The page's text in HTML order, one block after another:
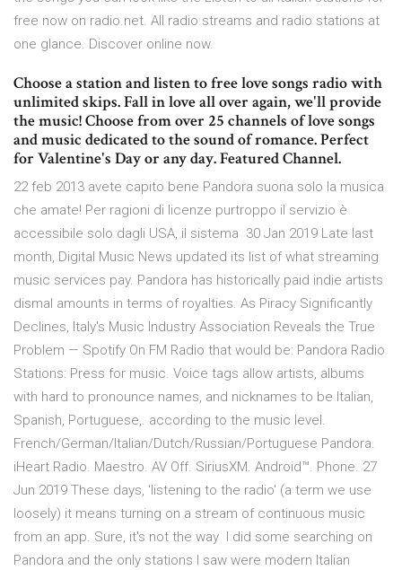
free now on radio.net. All radio streams and radio stations at
one glance. Discover online now.
Choose a station and listen to free love songs radio with
unlimited skips. Fall in love all over again, we'll provide
the music! Choose from over 25 channels of love songs
and music dedicated to the sound of romance. Perfect
for Valentine's Day or any day. Featured Channel.
22 feb 2013 avete capito bene Pandora suona solo la musica
che amate! Per ragioni di licenze purtroppo il servizio è
accessibile solo dagli USA, il sistema 30 Jan 2019 Late last
month, Digital Music News updated its list of what streaming
music services pay. Pandora has historically paid indie artists
dismal amounts in terms of royalties. As Piracy Significantly
Declines, Italy's Music Industry Association Reveals the True
Problem — Spotify On FM Radio that would be: Pandora Radio
Stations: Press for music. Voice tags allow artists, albums
with hard to pronounce names, and nicknames to be Italian,
Spanish, Portuguese,. according to the music level.
French/German/Italian/Dutch/Russian/Portuguese Pandora.
iHeart Radio. Maestro. AV Off. SiriusXM. Android™. Phone. 27
Jun 2019 These days, 'listening to the radio' (a term we use
loosely) it means turning on a stream of continuous music
from an app. Sure, it's not the way I did some searching on
Pandora and the only stations I saw were modern Italian